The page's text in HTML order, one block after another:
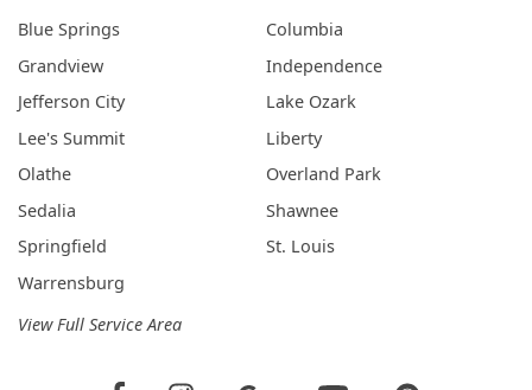
Blue Springs
Columbia
Grandview
Independence
Jefferson City
Lake Ozark
Lee's Summit
Liberty
Olathe
Overland Park
Sedalia
Shawnee
Springfield
St. Louis
Warrensburg
View Full Service Area